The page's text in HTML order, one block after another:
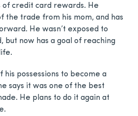
of credit card rewards. He
the trade from his mom, and has
He wasn’t exposed to
but now has a goal of reaching
his possessions to become a
says it was one of the best
He plans to do it again at